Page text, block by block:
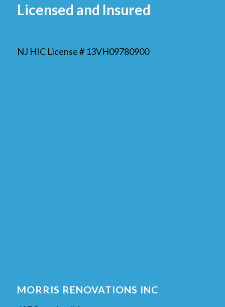
Licensed and Insured
NJ HIC License # 13VH09780900
MORRIS RENOVATIONS INC